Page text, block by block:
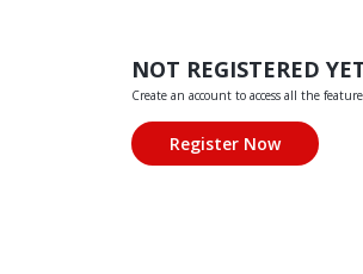
NOT REGISTERED
Create an account to access all the